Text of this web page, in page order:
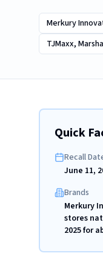
Merkury
TJMaxx,
Quick
Recall
June 11,
Brands
Merkury
stores
2025 for